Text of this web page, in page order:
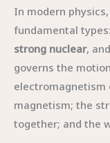
In modern
fundamental types:
strong nuclear, and
governs the
electromagnetism
magnetism; the
together; and the